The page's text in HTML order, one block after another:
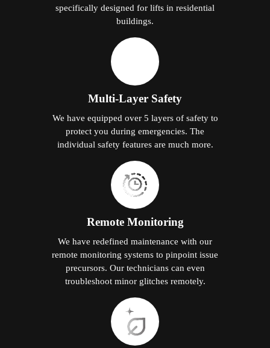
specifically designed for lifts in residential
buildings.
Multi-Layer Safety
We have equipped over 5 layers of safety to
protect you during emergencies. The
individual safety features are much more.
Remote Monitoring
We have redefined maintenance with our
remote monitoring systems to pinpoint issue
precursors. Our technicians can even
troubleshoot minor glitches remotely.